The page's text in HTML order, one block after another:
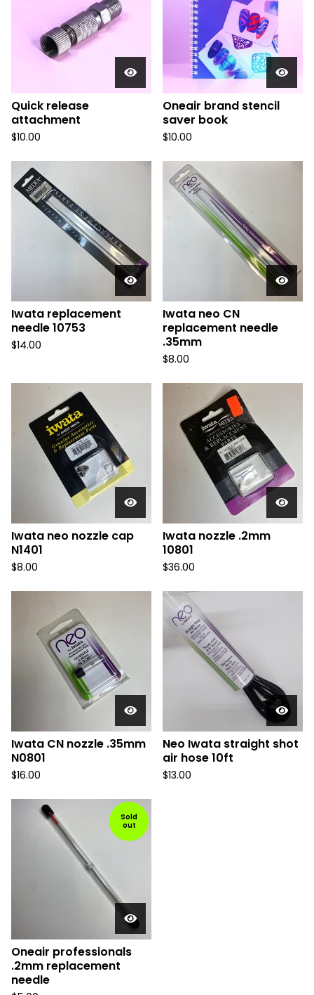
Quick release
attachment
$10.00
Oneair brand stencil
saver book
$10.00
Iwata replacement
needle 10753
$14.00
Iwata neo CN
replacement needle
.35mm
$8.00
Iwata neo nozzle cap
N1401
$8.00
Iwata nozzle .2mm
10801
$36.00
Iwata CN nozzle .35mm
N0801
$16.00
Neo Iwata straight shot
air hose 10ft
$13.00
Sold
out
Oneair professionals
.2mm replacement
needle